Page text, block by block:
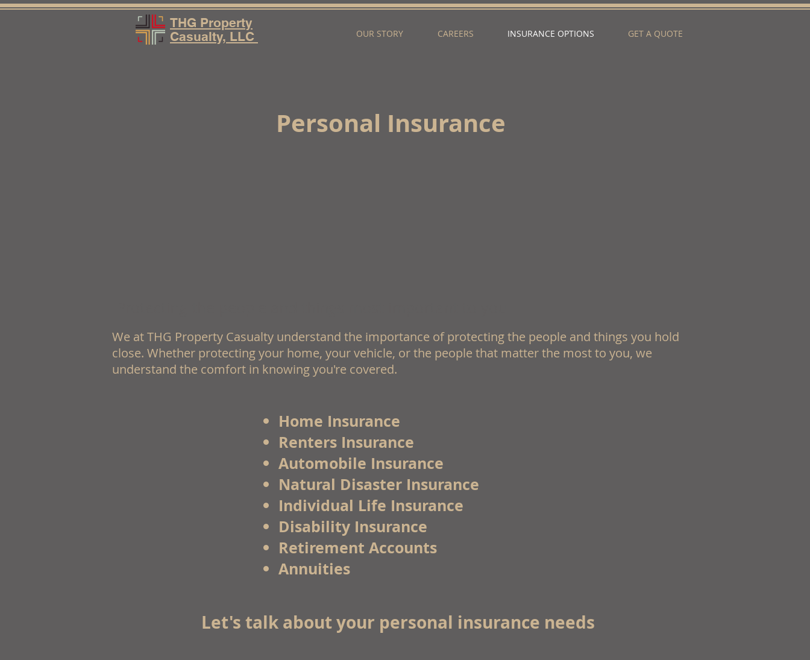
THG Property
Casualty, LLC
OUR STORY CAREERS INSURANCE OPTIONS GET A QUOTE
Personal Insurance
We at THG Property Casualty understand the importance of protecting the people and things you hold
close. Whether protecting your home, your vehicle, or the people that matter the most to you, we
understand the comfort in knowing you're covered.
Home Insurance
Renters Insurance
Automobile Insurance
Natural Disaster Insurance
Individual Life Insurance
Disability Insurance
Retirement Accounts
Annuities
Let's talk about your personal insurance needs